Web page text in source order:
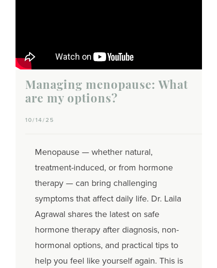
Managing menopause: What
are my options?
10/14/25
Menopause — whether natural,
treatment-induced, or from hormone
therapy — can bring challenging
symptoms that affect daily life. Dr. Laila
Agrawal shares the latest on safe
hormone therapy after diagnosis, non-
hormonal options, and practical tips to
help you feel like yourself again. This is